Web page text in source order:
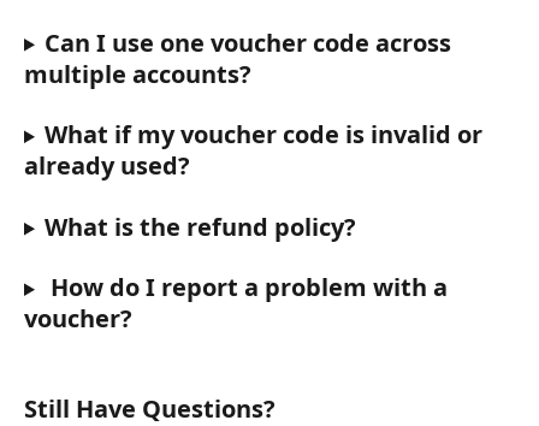
Can I use one voucher code across
multiple accounts?
What if my voucher code is invalid or
already used?
What is the refund policy?
How do I report a problem with a
voucher?
Still Have Questions?